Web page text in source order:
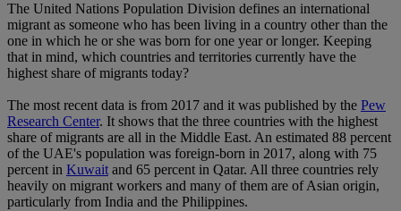
The United Nations Population Division defines an international
migrant as someone who has been living in a country other than the
one in which he or she was born for one year or longer. Keeping
that in mind, which countries and territories currently have the
highest share of migrants today?
The most recent data is from 2017 and it was published by the Pew
Research Center. It shows that the three countries with the highest
share of migrants are all in the Middle East. An estimated 88 percent
of the UAE's population was foreign-born in 2017, along with 75
percent in Kuwaitand 65 percent in Qatar. All three countries rely
heavily on migrant workers and many of them are of Asian origin,
particularly from India and the Philippines.